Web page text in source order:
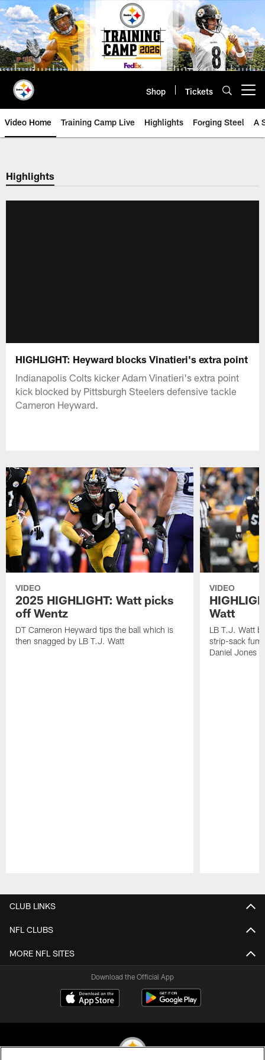
Skip
to
main
content
Shop Tickets
Video Home Training Camp Live Highlights Forging Steel A
Highlights
HIGHLIGHT: Heyward blocks Vinatieri's extra point
Indianapolis Colts kicker Adam Vinatieri's extra point
kick blocked by Pittsburgh Steelers defensive tackle
Cameron Heyward.
VIDEO
2025 HIGHLIGHT: Watt picks
off Wentz
DT Cameron Heyward tips the ball which is
then snagged by LB T.J. Watt
VIDEO
Watt
LB T.J. Watt
strip-sack
Daniel Jones
CLUB LINKS
NFL CLUBS
MORE NFL SITES
Download the Official App